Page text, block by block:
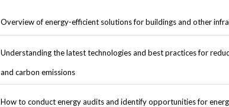
Overview of energy-efficient solutions for buildings and other
Understanding the latest technologies and best practices for
and carbon emissions
How to conduct energy audits and identify opportunities for